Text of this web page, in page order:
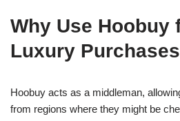
Why Use Hoobuy
Luxury
Hoobuy acts as a middleman,
from regions where they might be